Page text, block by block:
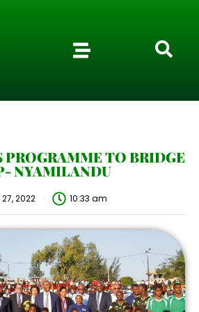
PROGRAMME TO BRIDGE
NYAMILANDU
2022 10:33 am